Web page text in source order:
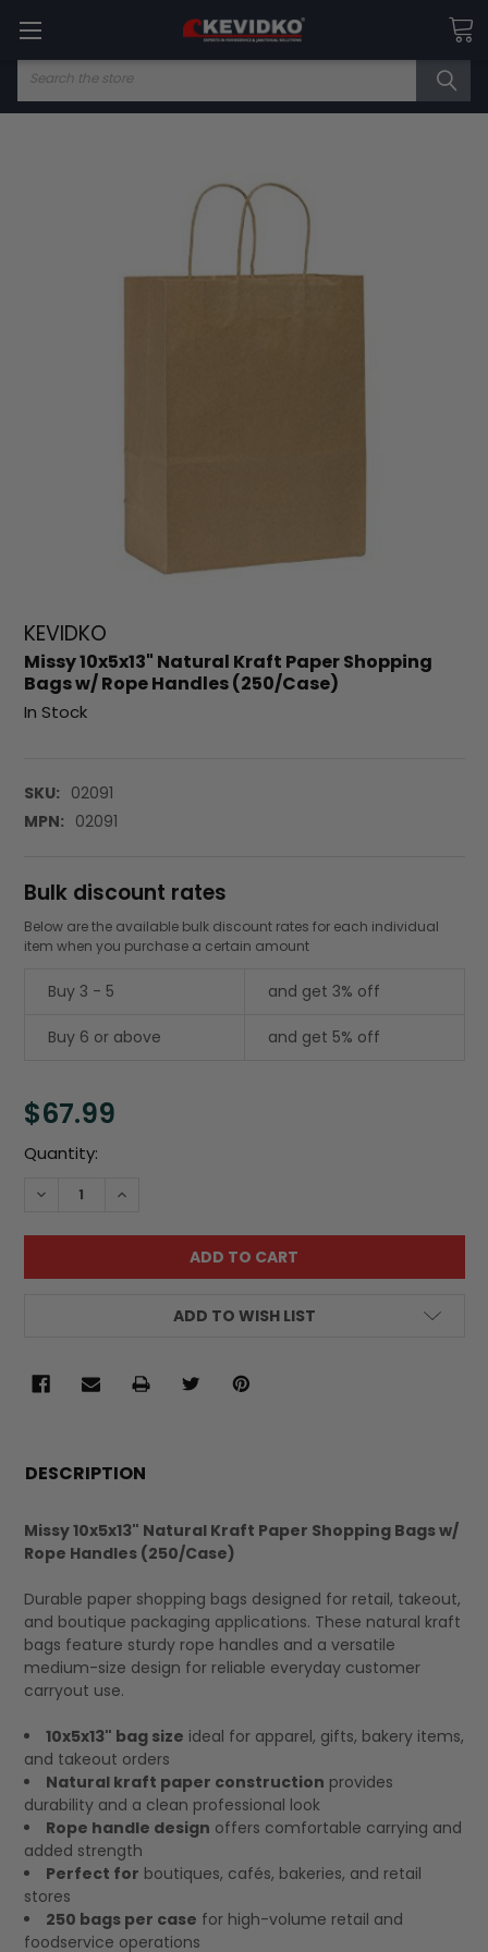
Search
KEVIDKO
Missy 10x5x13" Natural Kraft Paper Shopping
Bags w/ Rope Handles (250/Case)
In Stock
SKU: 02091
MPN: 02091
Bulk discount rates
Below are the available bulk discount rates for each individual
item when you purchase a certain amount
Buy 3 - 5 and get 3% off
Buy 6 or above and get 5% off
$67.99
Current
Quantity:
DECREASE QUANTITY:INCREASE QUANTITY:
ADD TO WISH LIST
BOUGHT
SELECT
DESCRIPTION
Missy 10x5x13" Natural Kraft Paper Shopping Bags w/
Rope Handles (250/Case)
Durable paper shopping bags designed for retail, takeout,
and boutique packaging applications. These natural kraft
bags feature sturdy rope handles and a versatile
medium-size design for reliable everyday customer
carryout use.
10x5x13" bag size ideal for apparel, gifts, bakery items,
and takeout orders
Natural kraft paper construction provides
durability and a clean professional look
Rope handle design offers comfortable carrying and
added strength
Perfect for boutiques, cafés, bakeries, and retail
stores
250 bags per case for high-volume retail and
foodservice operations